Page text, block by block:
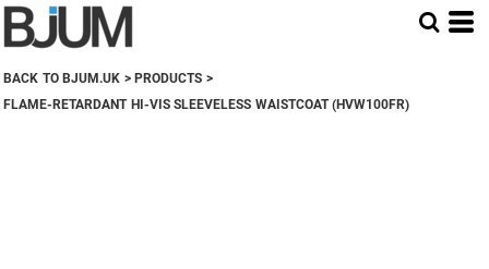
BACK TO BJUM.UK > PRODUCTS >
FLAME-RETARDANT HI-VIS SLEEVELESS WAISTCOAT (HVW100FR)